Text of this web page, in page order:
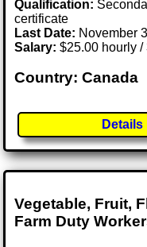
Qualification:
certificate
Last Date: November
Salary: $25.00 hourly
Country: Canada
Details
Vegetable, Fruit,
Farm Duty